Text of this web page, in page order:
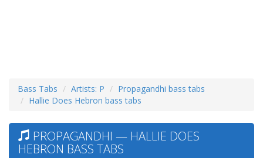
Bass Tabs Artists: P
Propagandhi bass tabs
Hallie Does Hebron bass tabs
PROPAGANDHI — HALLIE DOES
HEBRON BASS TABS